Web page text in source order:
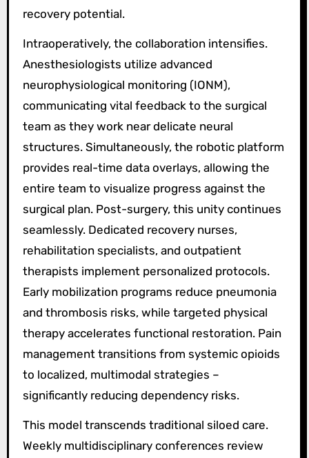
recovery potential.
Intraoperatively, the collaboration intensifies.
Anesthesiologists utilize advanced
neurophysiological monitoring (IONM),
communicating vital feedback to the surgical
team as they work near delicate neural
structures. Simultaneously, the robotic platform
provides real-time data overlays, allowing the
entire team to visualize progress against the
surgical plan. Post-surgery, this unity continues
seamlessly. Dedicated recovery nurses,
rehabilitation specialists, and outpatient
therapists implement personalized protocols.
Early mobilization programs reduce pneumonia
and thrombosis risks, while targeted physical
therapy accelerates functional restoration. Pain
management transitions from systemic opioids
to localized, multimodal strategies –
significantly reducing dependency risks.
This model transcends traditional siloed care.
Weekly multidisciplinary conferences review